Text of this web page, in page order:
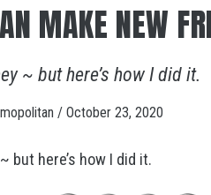
MAKE NEW
~ but here’s how I did it.
/ October 23, 2020
but here’s how I did it.